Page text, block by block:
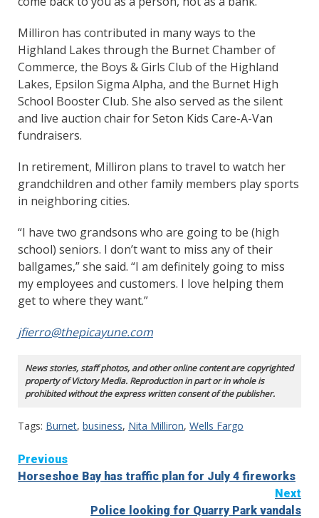
Milliron has contributed in many ways to the
Highland Lakes through the Burnet Chamber of
Commerce, the Boys & Girls Club of the Highland
Lakes, Epsilon Sigma Alpha, and the Burnet High
School Booster Club. She also served as the silent
and live auction chair for Seton Kids Care-A-Van
fundraisers.
In retirement, Milliron plans to travel to watch her
grandchildren and other family members play sports
in neighboring cities.
“I have two grandsons who are going to be (high
school) seniors. I don’t want to miss any of their
ballgames,” she said. “I am definitely going to miss
my employees and customers. I love helping them
get to where they want.”
jfierro@thepicayune.com
News stories, staff photos, and other online content are copyrighted
property of Victory Media. Reproduction in part or in whole is
prohibited without the express written consent of the publisher.
Tags: Burnet, business, Nita Milliron, Wells Fargo
Continue
Reading
Previous
Horseshoe Bay has traffic plan for July 4 fireworks
Next
Police looking for Quarry Park vandals